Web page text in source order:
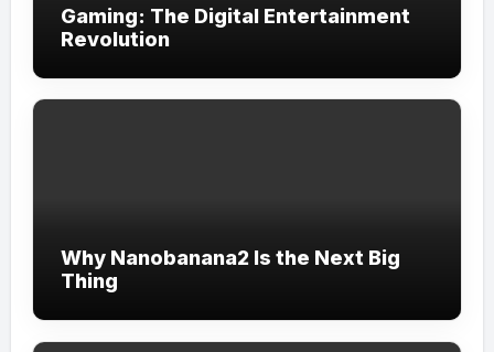
Gaming: The Digital Entertainment
Revolution
Why Nanobanana2 Is the Next Big
Thing